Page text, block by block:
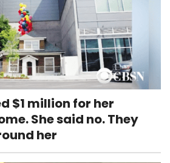
$1 million for her
She said no. They
her